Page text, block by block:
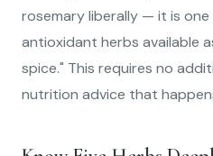
rosemary liberally — it is
antioxidant herbs available
spice." This requires no
nutrition advice that